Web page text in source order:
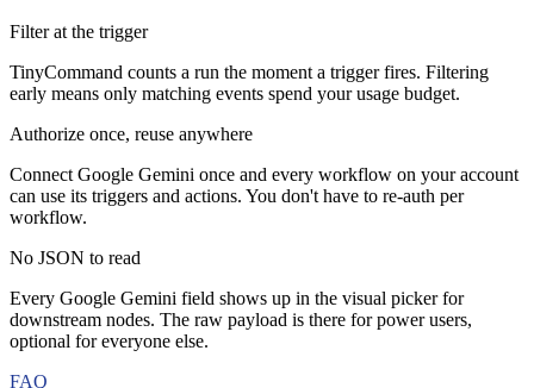
Filter at the trigger
TinyCommand counts a run the moment a trigger fires. Filtering
early means only matching events spend your usage budget.
Authorize once, reuse anywhere
Connect Google Gemini once and every workflow on your account
can use its triggers and actions. You don't have to re-auth per
workflow.
No JSON to read
Every Google Gemini field shows up in the visual picker for
downstream nodes. The raw payload is there for power users,
optional for everyone else.
FAQ